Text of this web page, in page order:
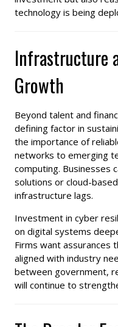
technology is being
Infrastructure
Growth
Beyond talent and
defining factor in
the importance of
networks to emerging
computing. Businesses
solutions or cloud-
infrastructure lags.
Investment in cyber
on digital systems
Firms want assurances
aligned with industry
between government,
will continue to